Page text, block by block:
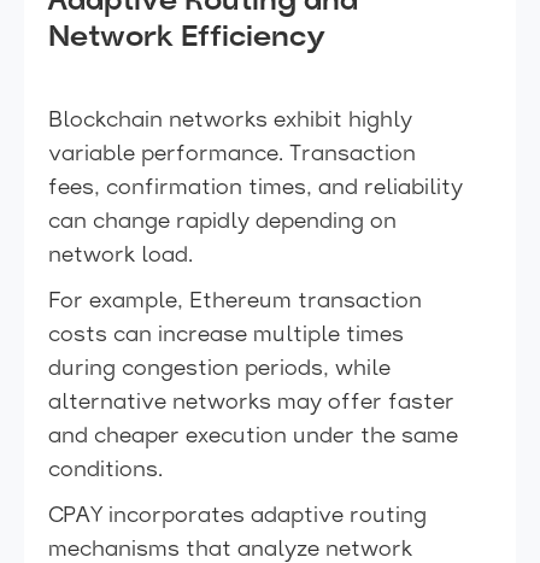
Network Efficiency
Blockchain networks exhibit highly
variable performance. Transaction
fees, confirmation times, and reliability
can change rapidly depending on
network load.
For example, Ethereum transaction
costs can increase multiple times
during congestion periods, while
alternative networks may offer faster
and cheaper execution under the same
conditions.
CPAY incorporates adaptive routing
mechanisms that analyze network